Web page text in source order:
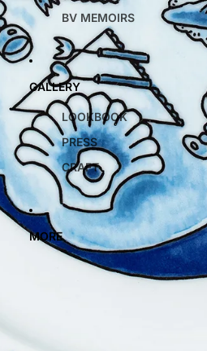
BV MEMOIRS
GALLERY
LOOKBOOK
PRESS
CRAFT
MORE